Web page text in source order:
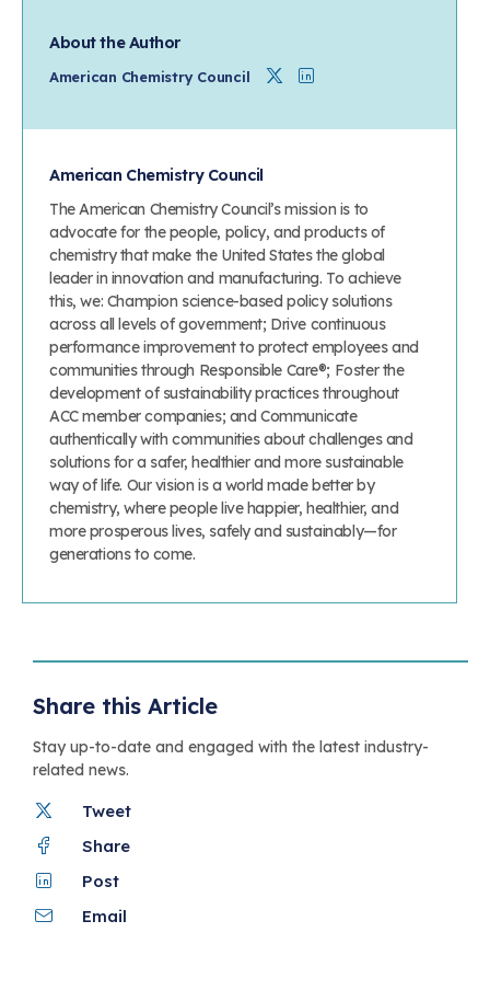
About the Author
American Chemistry Council Twitter
American Chemistry Council
The American Chemistry Council’s mission is to
advocate for the people, policy, and products of
chemistry that make the United States the global
leader in innovation and manufacturing. To achieve
this, we: Champion science-based policy solutions
across all levels of government; Drive continuous
performance improvement to protect employees and
communities through Responsible Care®; Foster the
development of sustainability practices throughout
ACC member companies; and Communicate
authentically with communities about challenges and
solutions for a safer, healthier and more sustainable
way of life. Our vision is a world made better by
chemistry, where people live happier, healthier, and
more prosperous lives, safely and sustainably—for
generations to come.
Share this Article
Stay up-to-date and engaged with the latest industry-
related news.
Tweet
Share
Post
Email